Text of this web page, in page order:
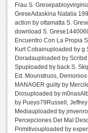
Frau S.
GreseAdaskina Natalia
action by ottamatta S.
download S.
Encuentro Con La Propia
Kurt Cobainuploaded by g
Doradauploaded by
Spuploaded by back S.
Ed. Mounstruos,
MANAGER guilty by
Diosuploaded by
by Pueyo79Russell,
Mediauploaded by
Percepciones Del Mal
Primitivouploaded by